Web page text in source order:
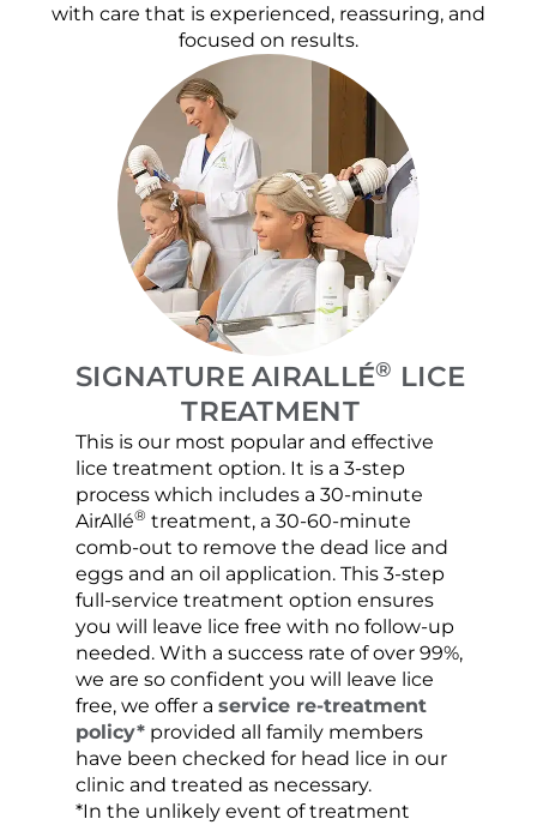
with care that is experienced, reassuring, and
focused on results.
SIGNATURE AIRALLÉ® LICE
TREATMENT
This is our most popular and effective
lice treatment option. It is a 3-step
process which includes a 30-minute
AirAllé® treatment, a 30-60-minute
comb-out to remove the dead lice and
eggs and an oil application. This 3-step
full-service treatment option ensures
you will leave lice free with no follow-up
needed. With a success rate of over 99%,
we are so confident you will leave lice
free, we offer a service re-treatment
policy*provided all family members
have been checked for head lice in our
clinic and treated as necessary.
*In the unlikely event of treatment